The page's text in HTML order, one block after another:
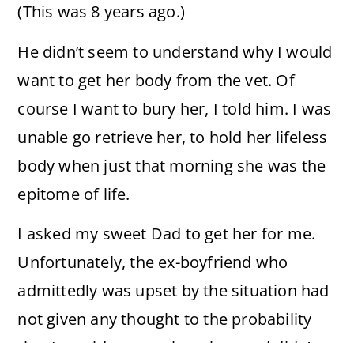
(This was 8 years ago.)
He didn’t seem to understand why I would
want to get her body from the vet. Of
course I want to bury her, I told him. I was
unable go retrieve her, to hold her lifeless
body when just that morning she was the
epitome of life.
I asked my sweet Dad to get her for me.
Unfortunately, the ex-boyfriend who
admittedly was upset by the situation had
not given any thought to the probability